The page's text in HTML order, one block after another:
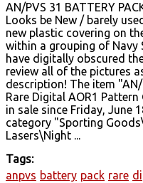
AN/PVS 31 BATTERY
Looks be New / barely
new plastic covering on
within a grouping of Navy
have digitally obscured
review all of the pictures
description! The item "AN/
Rare Digital AOR1 Pattern
in sale since Friday, June
category "Sporting
Lasers\Night ...
Tags:
anpvs battery pack rare